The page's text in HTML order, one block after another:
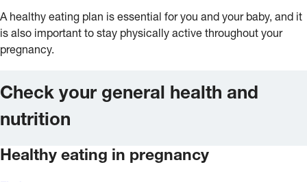
A healthy eating plan is essential for you and your baby, and it
is also important to stay physically active throughout your
pregnancy.
Check your general health and
nutrition
Healthy eating in pregnancy